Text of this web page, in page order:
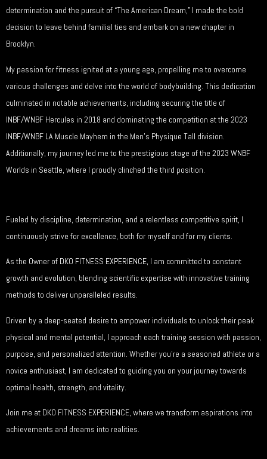
determination and the pursuit of “The American Dream,” I made the bold
decision to leave behind familial ties and embark on a new chapter in
Brooklyn.
My passion for fitness ignited at a young age, propelling me to overcome
various challenges and delve into the world of bodybuilding. This dedication
culminated in notable achievements, including securing the title of
INBF/WNBF Hercules in 2018 and dominating the competition at the 2023
INBF/WNBF LA Muscle Mayhem in the Men’s Physique Tall division.
Additionally, my journey led me to the prestigious stage of the 2023 WNBF
Worlds in Seattle, where I proudly clinched the third position.
Fueled by discipline, determination, and a relentless competitive spirit, I
continuously strive for excellence, both for myself and for my clients.
As the Owner of DKO FITNESS EXPERIENCE, I am committed to constant
growth and evolution, blending scientific expertise with innovative training
methods to deliver unparalleled results.
Driven by a deep-seated desire to empower individuals to unlock their peak
physical and mental potential, I approach each training session with passion,
purpose, and personalized attention. Whether you’re a seasoned athlete or a
novice enthusiast, I am dedicated to guiding you on your journey towards
optimal health, strength, and vitality.
Join me at DKO FITNESS EXPERIENCE, where we transform aspirations into
achievements and dreams into realities.